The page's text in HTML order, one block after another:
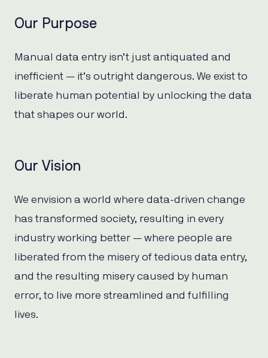
Our Purpose
Manual data entry isn’t just antiquated and
inefficient — it’s outright dangerous. We exist to
liberate human potential by unlocking the data
that shapes our world.
Our Vision
We envision a world where data-driven change
has transformed society, resulting in every
industry working better — where people are
liberated from the misery of tedious data entry,
and the resulting misery caused by human
error, to live more streamlined and fulfilling
lives.